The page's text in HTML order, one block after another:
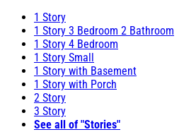
1 Story
1 Story 3 Bedroom 2 Bathroom
1 Story 4 Bedroom
1 Story Small
1 Story with Basement
1 Story with Porch
2 Story
3 Story
See all of "Stories"